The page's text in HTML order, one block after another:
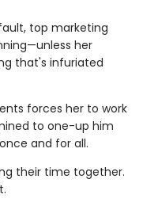
top marketing
her
that's infuriated
forces her to work
to one-up him
and for all.
their time together.